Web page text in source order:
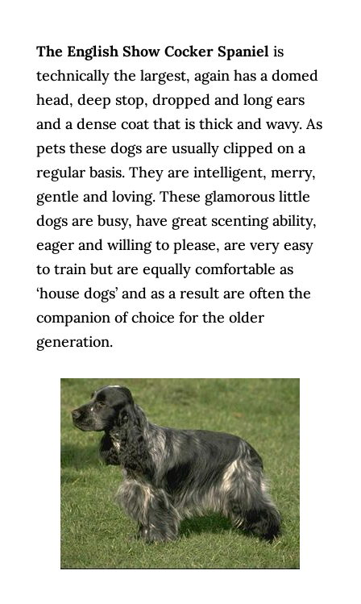
The English Show Cocker Spaniel is
technically the largest, again has a domed
head, deep stop, dropped and long ears
and a dense coat that is thick and wavy. As
pets these dogs are usually clipped on a
regular basis. They are intelligent, merry,
gentle and loving. These glamorous little
dogs are busy, have great scenting ability,
eager and willing to please, are very easy
to train but are equally comfortable as
‘house dogs’ and as a result are often the
companion of choice for the older
generation.